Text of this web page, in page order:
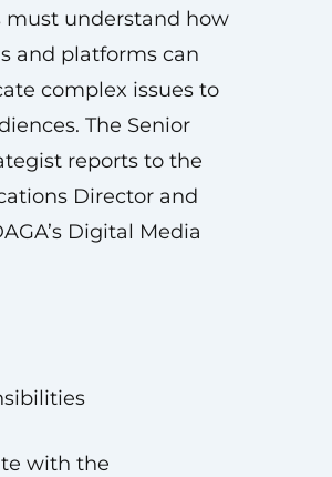
must understand how
and platforms can
complex issues to
The Senior
reports to the
Director and
Digital Media
with the